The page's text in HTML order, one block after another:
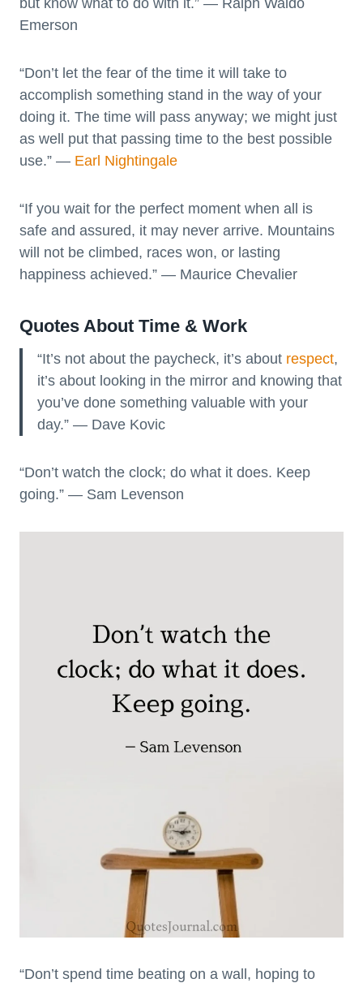
but know what to do with it.” — Ralph Waldo
Emerson
“Don’t let the fear of the time it will take to
accomplish something stand in the way of your
doing it. The time will pass anyway; we might just
as well put that passing time to the best possible
use.” ― Earl Nightingale
“If you wait for the perfect moment when all is
safe and assured, it may never arrive. Mountains
will not be climbed, races won, or lasting
happiness achieved.” ― Maurice Chevalier
Quotes About Time & Work
“It’s not about the paycheck, it’s about respect,
it’s about looking in the mirror and knowing that
you’ve done something valuable with your
day.” — Dave Kovic
“Don’t watch the clock; do what it does. Keep
going.” — Sam Levenson
“Don’t spend time beating on a wall, hoping to